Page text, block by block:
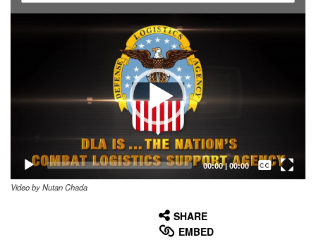
00:00| 00:00
Captions /
Subtitles
Video by Nutan Chada
SHARE
EMBED